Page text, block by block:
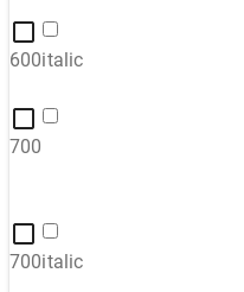
600italic
700
700italic